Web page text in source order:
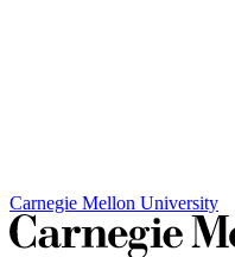
Carnegie Mellon University